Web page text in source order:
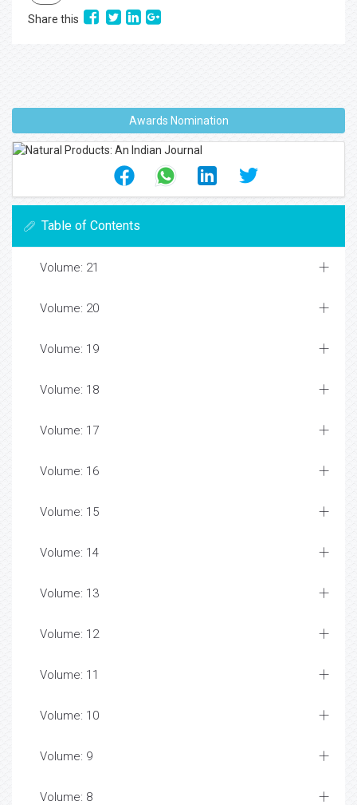
Share this
Awards Nomination
Table of Contents
Volume: 21
Volume: 20
Volume: 19
Volume: 18
Volume: 17
Volume: 16
Volume: 15
Volume: 14
Volume: 13
Volume: 12
Volume: 11
Volume: 10
Volume: 9
Volume: 8